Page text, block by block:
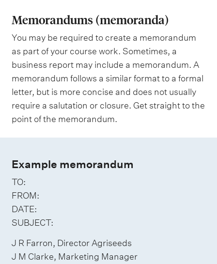
Memorandums (memoranda)
You may be required to create a memorandum
as part of your course work. Sometimes, a
business report may include a memorandum. A
memorandum follows a similar format to a formal
letter, but is more concise and does not usually
require a salutation or closure. Get straight to the
point of the memorandum.
Example memorandum
TO:
FROM:
DATE:
SUBJECT:
J R Farron, Director Agriseeds
J M Clarke, Marketing Manager